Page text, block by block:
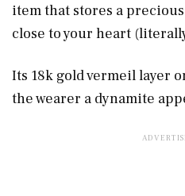
item that stores a
close to your heart
Its 18k gold vermeil layer
the wearer a dynamite